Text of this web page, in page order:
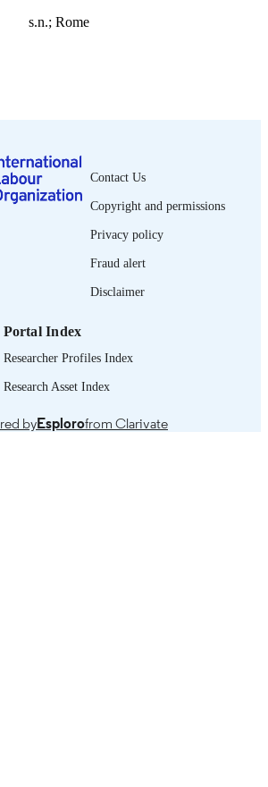
s.n.; Rome
19 p.
995331463402676
Contact Us
Copyright and permissions
Privacy policy
Fraud alert
Disclaimer
Portal Index
Researcher Profiles Index
Research Asset Index
byEsplorofrom Clarivate